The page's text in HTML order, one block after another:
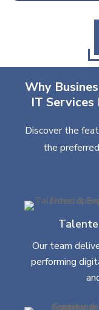
Why
IT
Discover the
the
Our team
performing